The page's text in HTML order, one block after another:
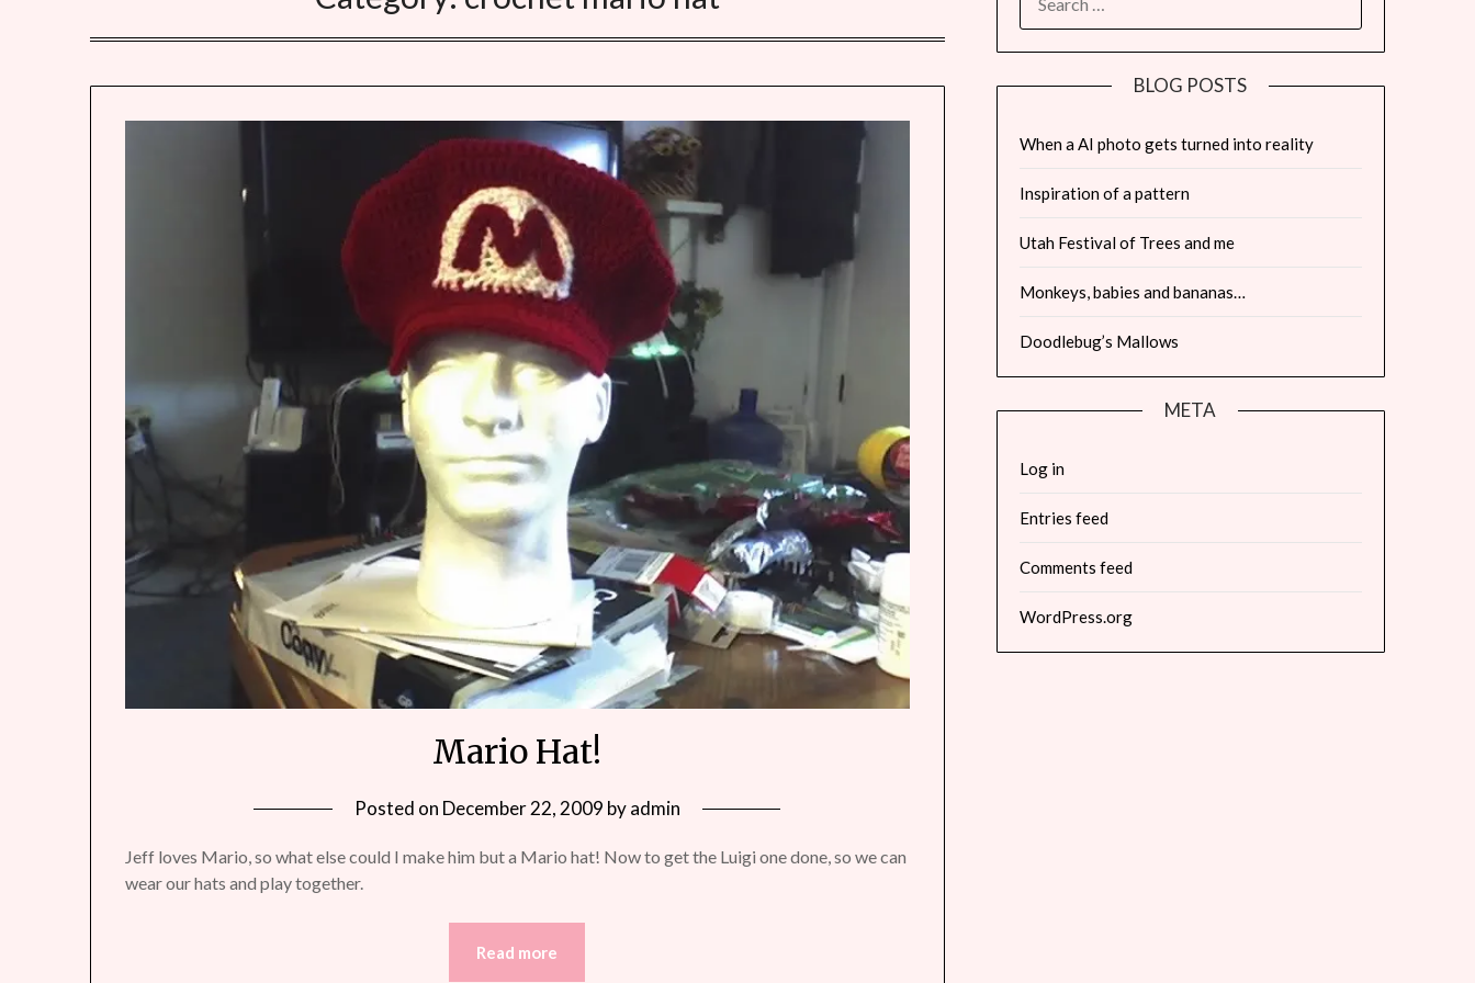
Mario Hat!
Posted on December 22, 2009 byadmin
Jeff loves Mario, so what else could I make him but a Mario hat! Now to get the Luigi one done, so we can
wear our hats and play together.
Read more
FOR:
BLOG POSTS
When a AI photo gets turned into reality
Inspiration of a pattern
Utah Festival of Trees and me
Monkeys, babies and bananas…
Doodlebug’s Mallows
META
Log in
Entries feed
Comments feed
WordPress.org